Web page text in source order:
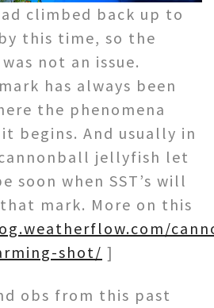
climbed back up to
this time, so the
not an issue.
has always been
the phenomena
begins. And usually in
jellyfish let
soon when SST’s will
mark. More on this
shot/ ]
obs from this past